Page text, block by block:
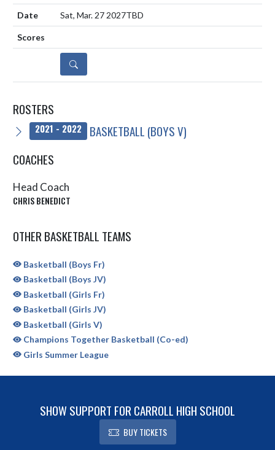
Sat, Mar. 27 2027TBD
DETAILS
ROSTERS
2021 - 2022
BASKETBALL (BOYS V)
COACHES
Head Coach
CHRIS BENEDICT
OTHER BASKETBALL TEAMS
Basketball (Boys Fr)
Basketball (Boys JV)
Basketball (Girls Fr)
Basketball (Girls JV)
Basketball (Girls V)
Champions Together Basketball (Co-ed)
Girls Summer League
SHOW SUPPORT FOR CARROLL HIGH SCHOOL
BUY TICKETS